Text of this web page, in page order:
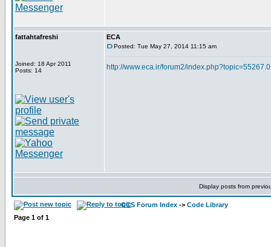
fattahtafreshi
Joined: 18 Apr 2011
Posts: 14
ECA
Posted: Tue May 27, 2014 11:15 am
http://www.eca.ir/forum2/index.php?topic=55267.0
Display posts from
CCS Forum Index -> Code Library
Page 1 of 1